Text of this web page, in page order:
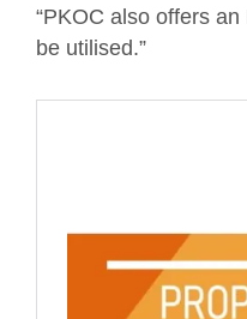
“PKOC also offers
be utilised.”